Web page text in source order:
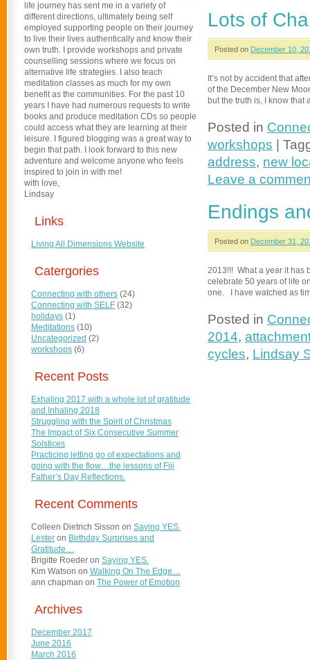
Lots of
Posted on December 10,
It’s not by accident that
of the December New
but the truth is, I know
Posted in
workshops
address, new
Leave a
Endings
Posted on December 31,
2013!!! What a year it has
celebrate 50 years of life
one. I have watched as
Posted in
2014,
cycles, Lindsay
life journey has sent me in a variety of
different directions, ultimately being self
employed supporting people on their journey
to live their lives authentically and know their
own truth. I provide workshops and private
counselling sessions where we focus on
alternative life strategies. I also teach
meditation classes as much for my own
benefit as the communities. For the past 10
years I have had numerous requests to write
books and produce meditation CDs so people
could access what they are learning at their
leisure. I figured blogging was a great way to
begin that path. I look forward to this new
adventure and welcome anyone who feels
inspired to join in with me!
with love,
Lindsay
Links
Living All Dimensions Website
Catergories
Connecting with others (24)
Connecting with SELF (32)
holidays (1)
Meditations (10)
Uncategorized (2)
workshops (6)
Recent Posts
Exhaling 2017 with a whole lot of gratitude
and Inhaling 2018
Struggling with the Spirit of Christmas
The Impact of Six Consecutive Summer
Solstices
Practicing letting go of expectations and
going with the flow…the lessons of Fiji
Father’s Day Reflections.
Recent Comments
Colleen Dietrich Sisson on Saying YES.
Lester on Birthday Surprises and
Gratitude…
Brigitte Roeder on Saying YES.
Kim Watson on Walking On The Edge…
ann chapman on The Power of Emotion
Archives
December 2017
June 2016
March 2016